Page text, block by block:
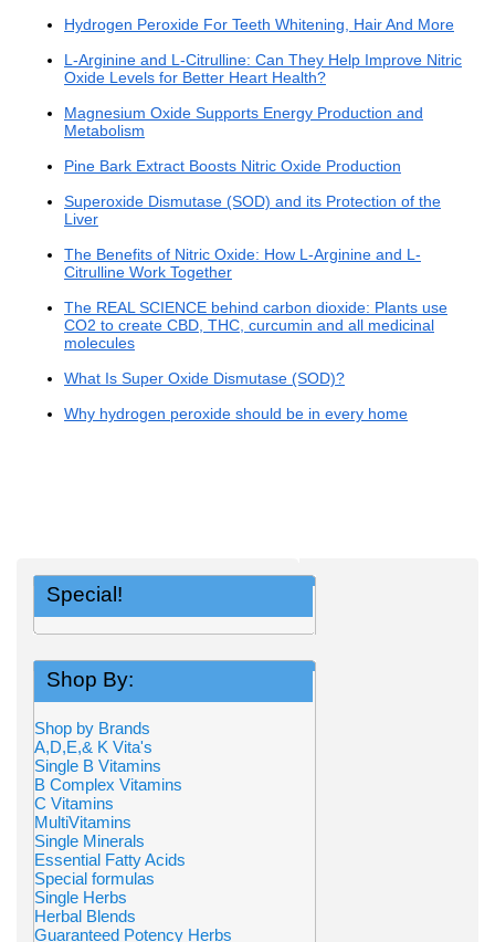
Hydrogen Peroxide For Teeth Whitening, Hair And More
L-Arginine and L-Citrulline: Can They Help Improve Nitric
Oxide Levels for Better Heart Health?
Magnesium Oxide Supports Energy Production and
Metabolism
Pine Bark Extract Boosts Nitric Oxide Production
Superoxide Dismutase (SOD) and its Protection of the
Liver
The Benefits of Nitric Oxide: How L-Arginine and L-
Citrulline Work Together
The REAL SCIENCE behind carbon dioxide: Plants use
CO2 to create CBD, THC, curcumin and all medicinal
molecules
What Is Super Oxide Dismutase (SOD)?
Why hydrogen peroxide should be in every home
Special!
Shop By:
Shop by Brands
A,D,E,& K Vita's
Single B Vitamins
B Complex Vitamins
C Vitamins
MultiVitamins
Single Minerals
Essential Fatty Acids
Special formulas
Single Herbs
Herbal Blends
Guaranteed Potency Herbs